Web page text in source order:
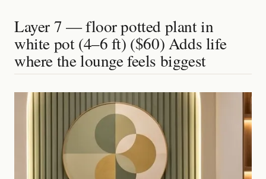
Layer 7 — floor potted plant in
white pot (4–6 ft) ($60) Adds life
where the lounge feels biggest